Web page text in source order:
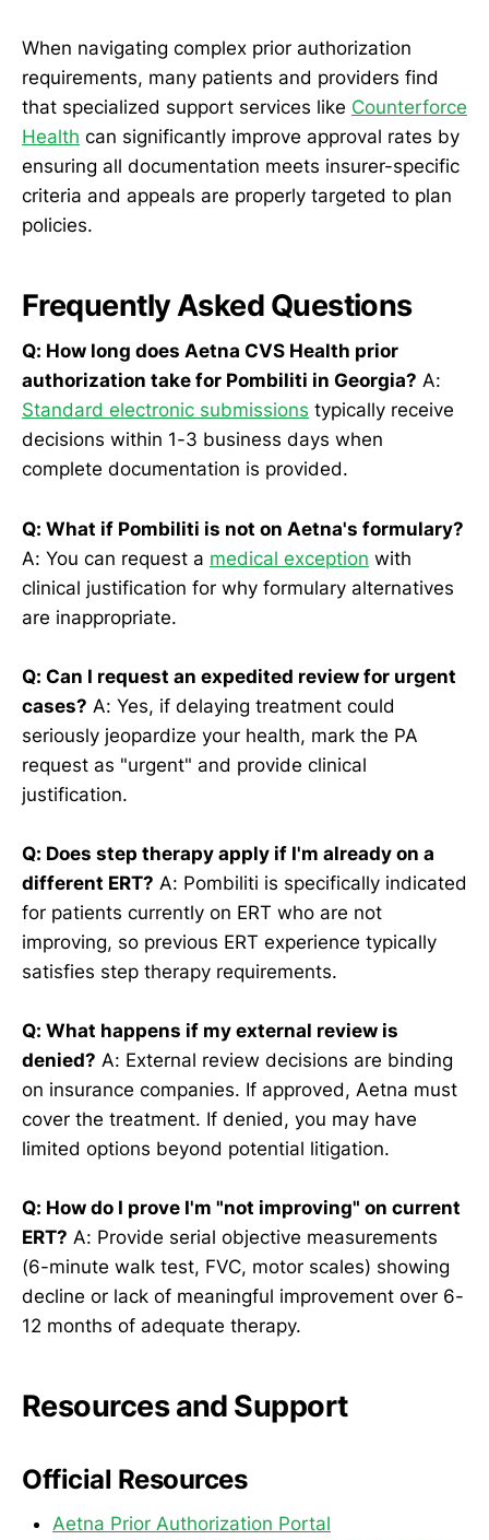
When navigating complex prior authorization
requirements, many patients and providers find
that specialized support services like Counterforce
Health can significantly improve approval rates by
ensuring all documentation meets insurer-specific
criteria and appeals are properly targeted to plan
policies.
Frequently Asked Questions
Q: How long does Aetna CVS Health prior
authorization take for Pombiliti in Georgia? A:
Standard electronic submissions typically receive
decisions within 1-3 business days when
complete documentation is provided.
Q: What if Pombiliti is not on Aetna's formulary?
A: You can request a medical exception with
clinical justification for why formulary alternatives
are inappropriate.
Q: Can I request an expedited review for urgent
cases? A: Yes, if delaying treatment could
seriously jeopardize your health, mark the PA
request as "urgent" and provide clinical
justification.
Q: Does step therapy apply if I'm already on a
different ERT? A: Pombiliti is specifically indicated
for patients currently on ERT who are not
improving, so previous ERT experience typically
satisfies step therapy requirements.
Q: What happens if my external review is
denied? A: External review decisions are binding
on insurance companies. If approved, Aetna must
cover the treatment. If denied, you may have
limited options beyond potential litigation.
Q: How do I prove I'm "not improving" on current
ERT? A: Provide serial objective measurements
(6-minute walk test, FVC, motor scales) showing
decline or lack of meaningful improvement over 6-
12 months of adequate therapy.
Resources and Support
Official Resources
Aetna Prior Authorization Portal